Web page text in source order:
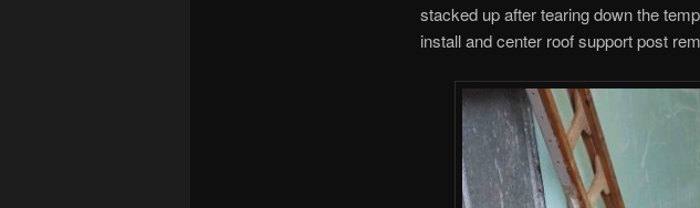
stacked up after tearing down the
install and center roof support post